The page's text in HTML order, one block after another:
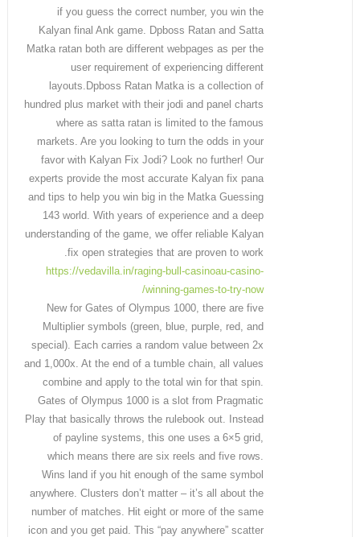
if you guess the correct number, you win the
Kalyan final Ank game. Dpboss Ratan and Satta
Matka ratan both are different webpages as per the
user requirement of experiencing different
layouts.Dpboss Ratan Matka is a collection of
hundred plus market with their jodi and panel charts
where as satta ratan is limited to the famous
markets. Are you looking to turn the odds in your
favor with Kalyan Fix Jodi? Look no further! Our
experts provide the most accurate Kalyan fix pana
and tips to help you win big in the Matka Guessing
143 world. With years of experience and a deep
understanding of the game, we offer reliable Kalyan
fix open strategies that are proven to work.
https://vedavilla.in/raging-bull-casinoau-casino-
winning-games-to-try-now/
New for Gates of Olympus 1000, there are five
Multiplier symbols (green, blue, purple, red, and
special). Each carries a random value between 2x
and 1,000x. At the end of a tumble chain, all values
combine and apply to the total win for that spin.
Gates of Olympus 1000 is a slot from Pragmatic
Play that basically throws the rulebook out. Instead
of payline systems, this one uses a 6×5 grid,
which means there are six reels and five rows.
Wins land if you hit enough of the same symbol
anywhere. Clusters don’t matter – it’s all about the
number of matches. Hit eight or more of the same
icon and you get paid. This “pay anywhere” scatter